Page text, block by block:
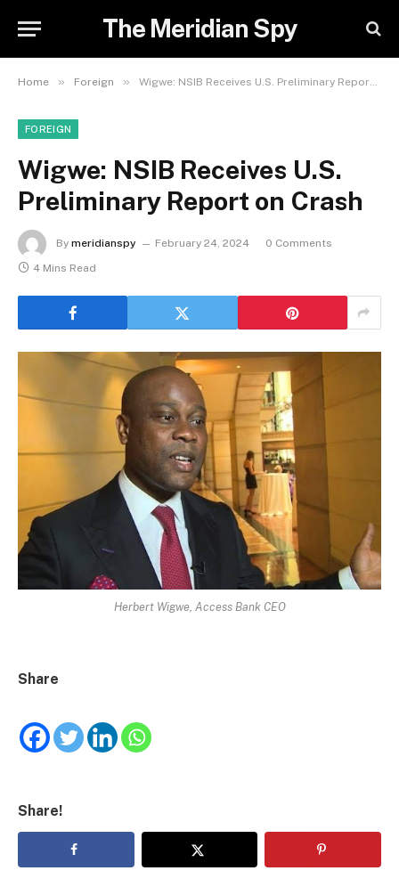
The Meridian Spy
Home » Foreign » Wigwe: NSIB Receives U.S. Preliminary Report on Crash
FOREIGN
Wigwe: NSIB Receives U.S.
Preliminary Report on Crash
By meridianspy February 24, 2024
0 Comments
4 Mins Read
Herbert Wigwe, Access Bank CEO
Share
Share!